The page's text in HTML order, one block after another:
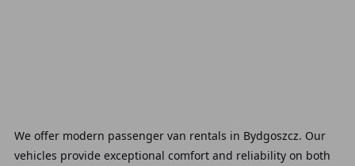
We offer modern passenger van rentals in Bydgoszcz. Our
vehicles provide exceptional comfort and reliability on both